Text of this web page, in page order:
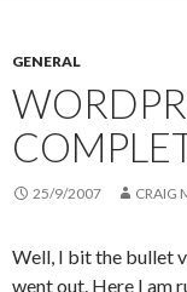
GENERAL
25/9/2007 CRAIG
Well, I bit the bullet
went out. Here I am